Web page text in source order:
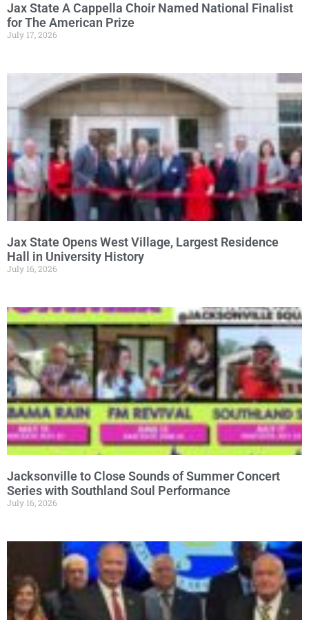
Jax State A Cappella Choir Named National Finalist
for The American Prize
July 17, 2026
Jax State Opens West Village, Largest Residence
Hall in University History
July 16, 2026
Jacksonville to Close Sounds of Summer Concert
Series with Southland Soul Performance
July 16, 2026